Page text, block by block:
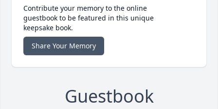
Contribute your memory to the online
guestbook to be featured in this unique
keepsake book.
Share Your Memory
Guestbook